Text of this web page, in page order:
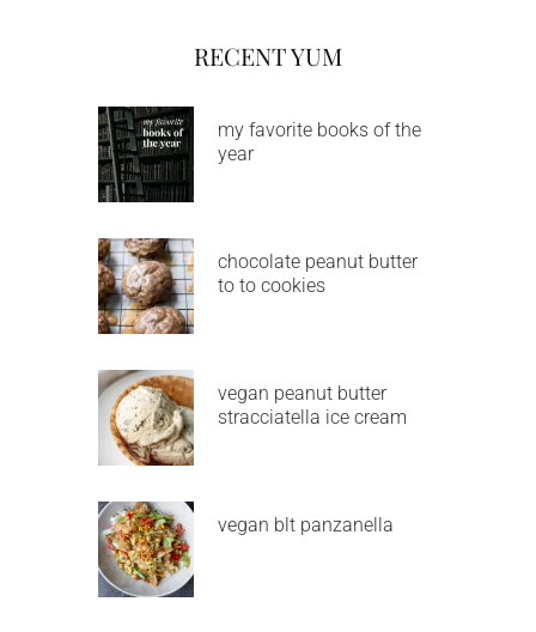
RECENT YUM
my favorite books of the
year
chocolate peanut butter
to to cookies
vegan peanut butter
stracciatella ice cream
vegan blt panzanella